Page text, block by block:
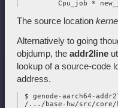
The source location
Alternatively to going
objdump, the addr2line
lookup of a source-code
address.
$ genode-aarch64-